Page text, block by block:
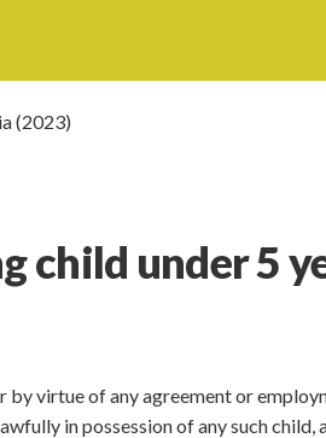
(2023)
child under 5
by virtue of any agreement or
in possession of any such